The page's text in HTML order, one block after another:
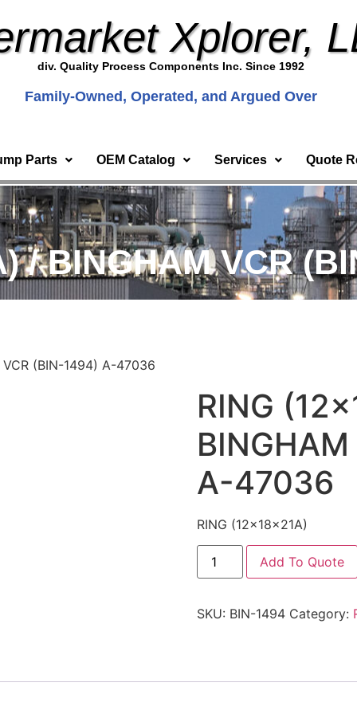
Xplorer,
div. Quality Process Components Inc. Since 1992
Family-Owned, Operated, and Argued Over
Parts OEM Catalog Services Quote
/ BINGHAM VCR
(BIN-1494) A-47036
RING
A-47036
RING (12x18x21A)
Add To Quote
SKU: BIN-1494 Category: